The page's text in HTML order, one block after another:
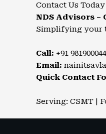
Contact Us Today
NDS Advisors –
Simplifying your
Call: +91
Email:
Quick Contact
Serving: CSMT |